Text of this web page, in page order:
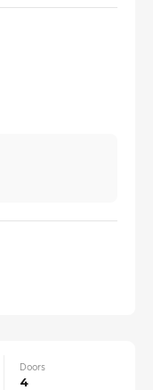
Doors
4